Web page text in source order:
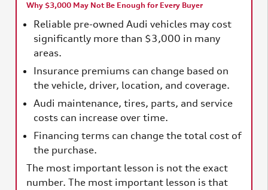
Why $3,000 May Not Be Enough for Every Buyer
Reliable pre-owned Audi vehicles may cost
significantly more than $3,000 in many
areas.
Insurance premiums can change based on
the vehicle, driver, location, and coverage.
Audi maintenance, tires, parts, and service
costs can increase over time.
Financing terms can change the total cost of
the purchase.
The most important lesson is not the exact
number. The most important lesson is that